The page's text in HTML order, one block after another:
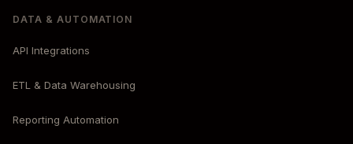
DATA & AUTOMATION
API Integrations
ETL & Data Warehousing
Reporting Automation